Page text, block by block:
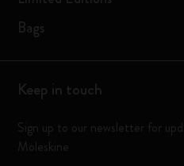
Bags
Keep in touch
Sign up to our newsletter for
Moleskine